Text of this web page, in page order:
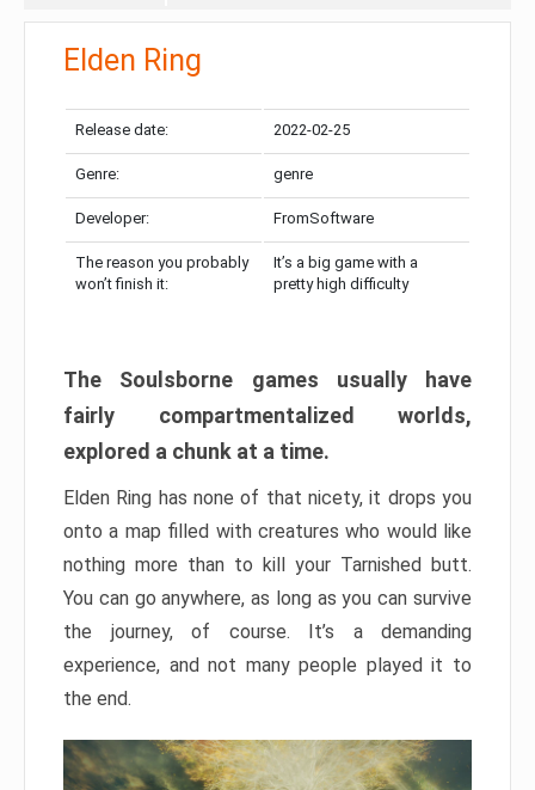
Elden Ring
Release date: 2022-02-25
Genre: genre
Developer: FromSoftware
The reason you probably
won’t finish it:
It’s a big game with a
pretty high difficulty
The Soulsborne games usually have
fairly compartmentalized worlds,
explored a chunk at a time.
Elden Ring has none of that nicety, it drops you
onto a map filled with creatures who would like
nothing more than to kill your Tarnished butt.
You can go anywhere, as long as you can survive
the journey, of course. It’s a demanding
experience, and not many people played it to
the end.